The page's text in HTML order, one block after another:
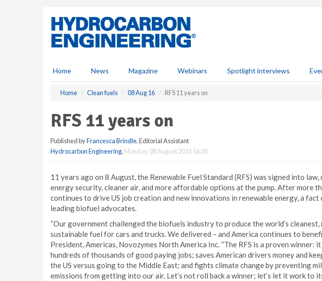
Home News Magazine Webinars Spotlight interviews
Home Clean fuels 08 Aug 16 RFS 11 years on
RFS 11 years on
Published byFrancesca Brindle, Editorial Assistant
Hydrocarbon Engineering, Monday, 08 August 2016 16:00
11 years ago on 8 August, the Renewable Fuel Standard (RFS) was signed into
energy security, cleaner air, and more affordable options at the pump. After more
continues to drive US job creation and new innovations in renewable energy, a fact
leading biofuel advocates.
“Our government challenged the biofuels industry to produce the world’s
sustainable fuel for cars and trucks. We delivered – and America continues to
President, Americas, Novozymes North America Inc. “The RFS is a proven winner:
hundreds of thousands of good paying jobs; saves American drivers money and
the US versus going to the Middle East; and fights climate change by preventing
emissions from getting into our air. Let’s not roll back a winner; let’s let it work to